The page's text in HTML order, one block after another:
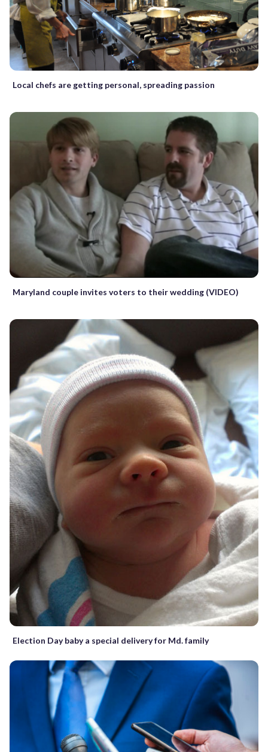
Local chefs are getting personal, spreading passion
Maryland couple invites voters to their wedding (VIDEO)
Election Day baby a special delivery for Md. family